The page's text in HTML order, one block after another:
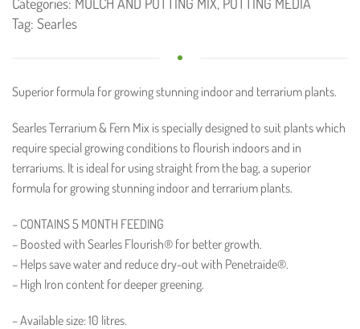
Tag: Searles
Superior formula for growing stunning indoor and terrarium plants.
Searles Terrarium & Fern Mix is specially designed to suit plants which
require special growing conditions to flourish indoors and in
terrariums. It is ideal for using straight from the bag, a superior
formula for growing stunning indoor and terrarium plants.
– CONTAINS 5 MONTH FEEDING
– Boosted with Searles Flourish® for better growth.
– Helps save water and reduce dry-out with Penetraide®.
– High Iron content for deeper greening.
– Available size: 10 litres.